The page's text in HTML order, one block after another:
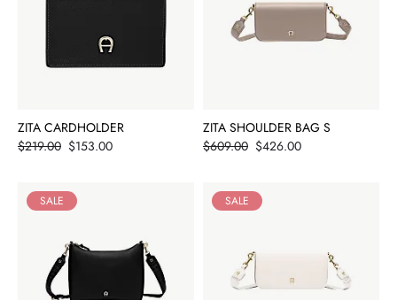
ZITA CARDHOLDER
Price
$153.00
$219.00
ZITA SHOULDER BAG S
Price
$426.00
$609.00
SALE SALE